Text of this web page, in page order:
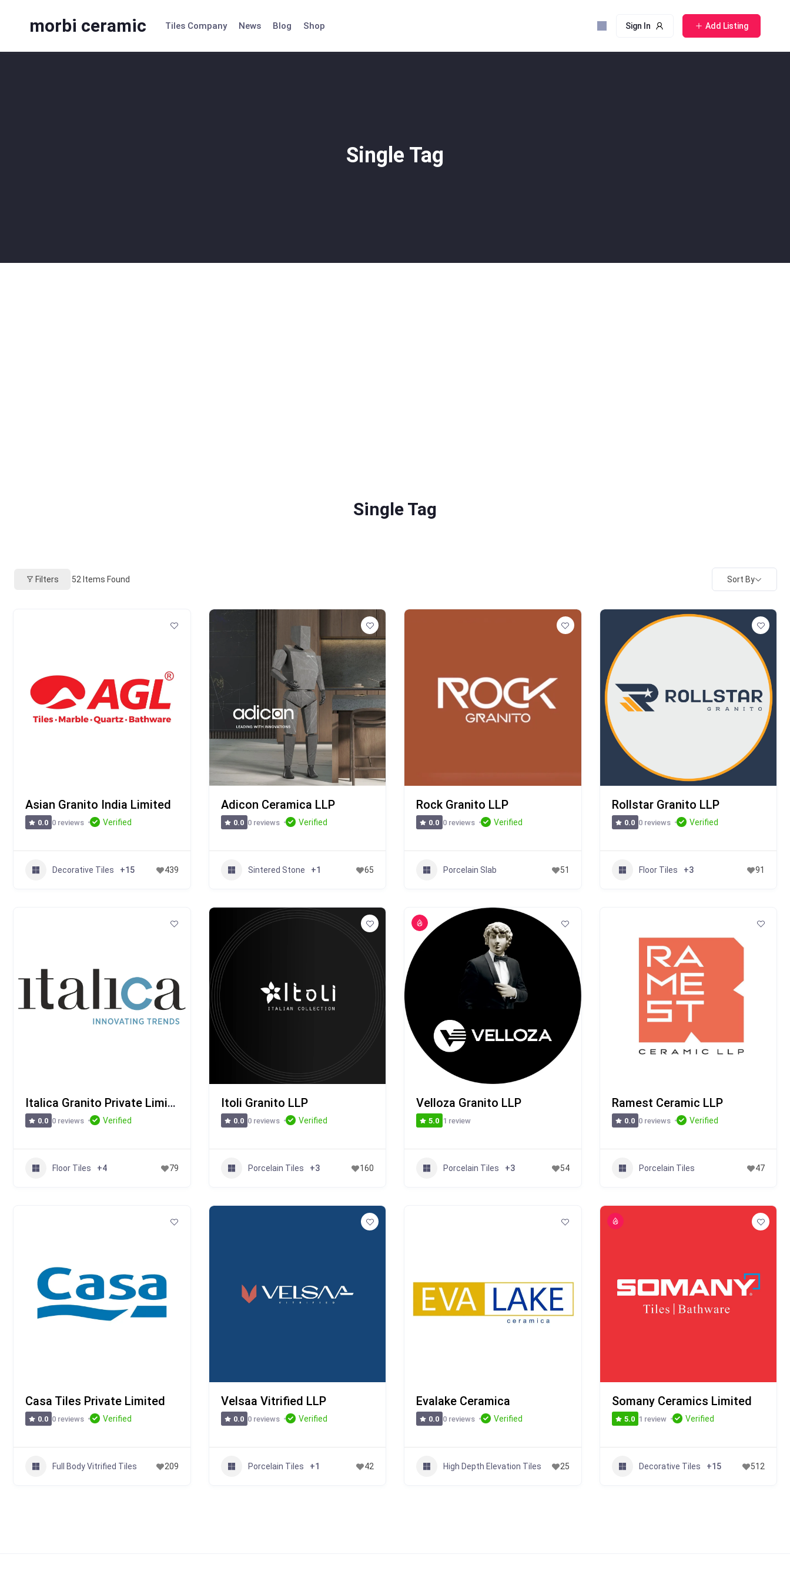
contentmorbi ceramic Tiles Company News Blog Shop Sign In Add Listing
Single Tag
Single Tag
Filters 52 Items Found Sort By
Asian Granito India Limited
0.0 0 reviews Verified
Decorative Tiles +15 439
Adicon Ceramica LLP
0.0 0 reviews Verified
Sintered Stone +1 65
Rock Granito LLP
0.0 0 reviews Verified
Porcelain Slab 51
Rollstar Granito LLP
0.0 0 reviews Verified
Floor Tiles +3 91
Italica Granito Private Limited
0.0 0 reviews Verified
Floor Tiles +4 79
Itoli Granito LLP
0.0 0 reviews Verified
Porcelain Tiles +3 160
Velloza Granito LLP
5.0 1 review
Porcelain Tiles +3 54
Ramest Ceramic LLP
0.0 0 reviews Verified
Porcelain Tiles 47
Casa Tiles Private Limited
0.0 0 reviews Verified
Full Body Vitrified Tiles 209
Velsaa Vitrified LLP
0.0 0 reviews Verified
Porcelain Tiles +1 42
Evalake Ceramica
0.0 0 reviews Verified
High Depth Elevation Tiles 25
Somany Ceramics Limited
5.0 1 review Verified
Decorative Tiles +15 512